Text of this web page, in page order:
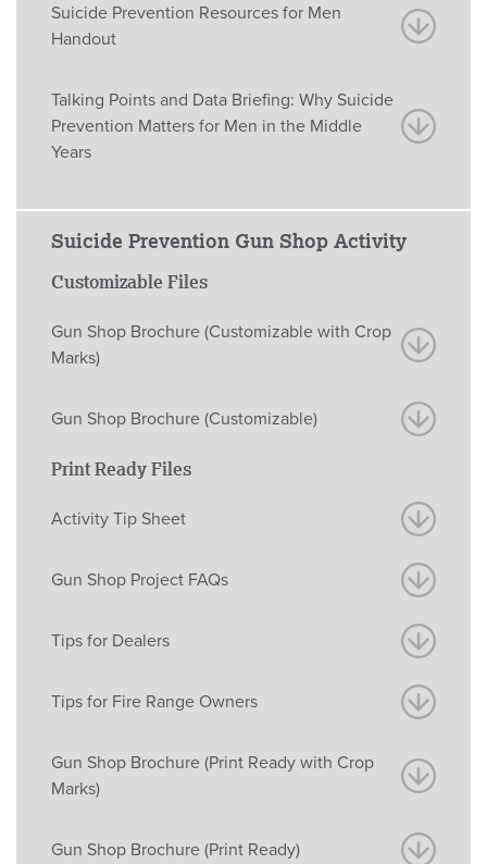
Suicide Prevention Resources for Men
Handout
Talking Points and Data Briefing: Why Suicide
Prevention Matters for Men in the Middle
Years
Suicide Prevention Gun Shop Activity
Customizable Files
Gun Shop Brochure (Customizable with Crop
Marks)
Gun Shop Brochure (Customizable)
Print Ready Files
Activity Tip Sheet
Gun Shop Project FAQs
Tips for Dealers
Tips for Fire Range Owners
Gun Shop Brochure (Print Ready with Crop
Marks)
Gun Shop Brochure (Print Ready)